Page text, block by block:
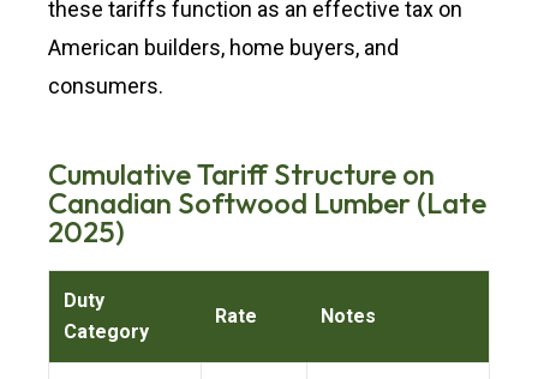
these tariffs function as an effective tax on
American builders, home buyers, and
consumers.
Cumulative Tariff Structure on
Canadian Softwood Lumber (Late
2025)
Duty
Category
Rate Notes